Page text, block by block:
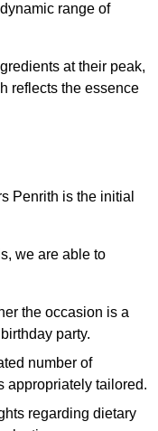
range of
at their peak,
reflects the essence
Penrith is the initial
we are able to
the occasion is a
party.
number of
appropriately tailored.
regarding dietary